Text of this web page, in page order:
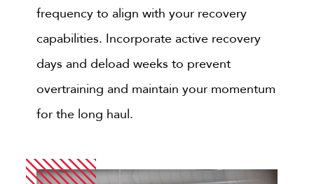
frequency to align with your recovery
capabilities. Incorporate active recovery
days and deload weeks to prevent
overtraining and maintain your momentum
for the long haul.